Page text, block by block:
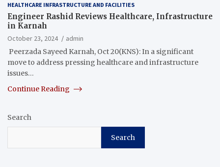
HEALTHCARE INFRASTRUCTURE AND FACILITIES
Engineer Rashid Reviews Healthcare, Infrastructure
in Karnah
October 23, 2024
admin
Peerzada Sayeed Karnah, Oct 20(KNS): In a significant
move to address pressing healthcare and infrastructure
issues…
Continue Reading
Search
Search